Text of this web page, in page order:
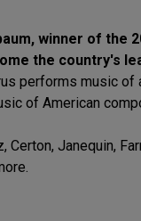
winner of the
the country's
performs music
of American
Janequin,